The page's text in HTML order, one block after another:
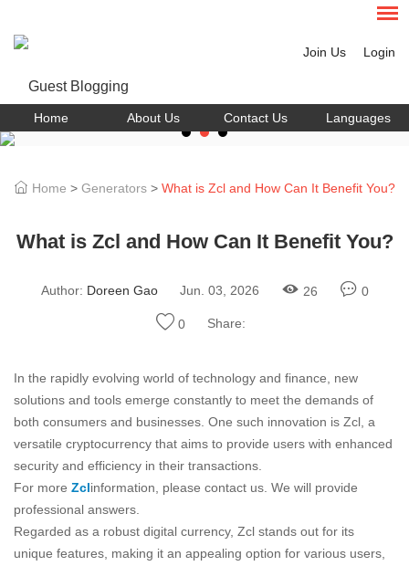
Join Us Login
Home About Us Contact Us Languages
Home > Generators > What is Zcl and How Can It Benefit You?
What is Zcl and How Can It Benefit You?
Author: Doreen Gao Jun. 03, 2026 26 0
0 Share:
In the rapidly evolving world of technology and finance, new
solutions and tools emerge constantly to meet the demands of
both consumers and businesses. One such innovation is Zcl, a
versatile cryptocurrency that aims to provide users with enhanced
security and efficiency in their transactions.
For more Zclinformation, please contact us. We will provide
professional answers.
Regarded as a robust digital currency, Zcl stands out for its
unique features, making it an appealing option for various users,